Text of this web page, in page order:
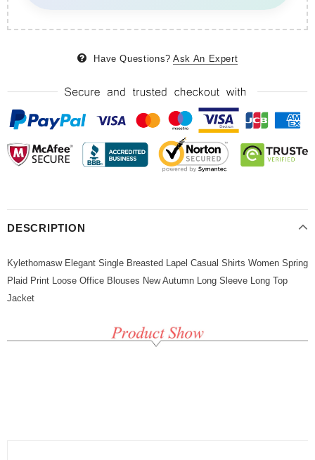
Have Questions? Ask An Expert
DESCRIPTION
Kylethomasw Elegant Single Breasted Lapel Casual Shirts Women Spring
Plaid Print Loose Office Blouses New Autumn Long Sleeve Long Top
Jacket